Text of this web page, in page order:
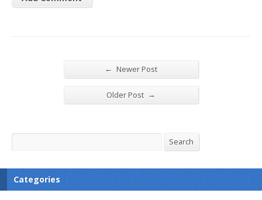
← Newer Post
Older Post →
Search
Categories